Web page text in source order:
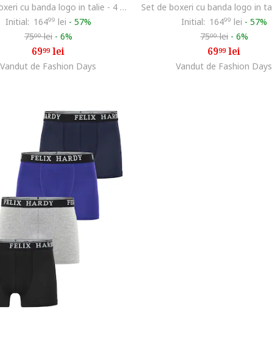
Set de boxeri cu banda logo in talie - 4 perechi, Albastru inchis/Rosu inchis/Portocaliu mandarina
Initial: 16499 lei - 57%
7500lei - 6%
6999lei
Vandut de Fashion Days
Initial: 16499 lei - 57%
7500lei - 6%
6999lei
Vandut de Fashion Days